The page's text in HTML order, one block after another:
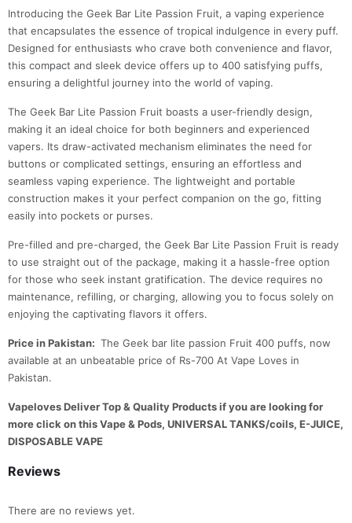
Introducing the Geek Bar Lite Passion Fruit, a vaping experience
that encapsulates the essence of tropical indulgence in every puff.
Designed for enthusiasts who crave both convenience and flavor,
this compact and sleek device offers up to 400 satisfying puffs,
ensuring a delightful journey into the world of vaping.
The Geek Bar Lite Passion Fruit boasts a user-friendly design,
making it an ideal choice for both beginners and experienced
vapers. Its draw-activated mechanism eliminates the need for
buttons or complicated settings, ensuring an effortless and
seamless vaping experience. The lightweight and portable
construction makes it your perfect companion on the go, fitting
easily into pockets or purses.
Pre-filled and pre-charged, the Geek Bar Lite Passion Fruit is ready
to use straight out of the package, making it a hassle-free option
for those who seek instant gratification. The device requires no
maintenance, refilling, or charging, allowing you to focus solely on
enjoying the captivating flavors it offers.
Price in Pakistan: The Geek bar lite passion Fruit 400 puffs, now
available at an unbeatable price of Rs-700 At Vape Loves in
Pakistan.
Vapeloves Deliver Top & Quality Products if you are looking for
more click on this Vape & Pods, UNIVERSAL TANKS/coils, E-JUICE,
DISPOSABLE VAPE
Reviews
There are no reviews yet.